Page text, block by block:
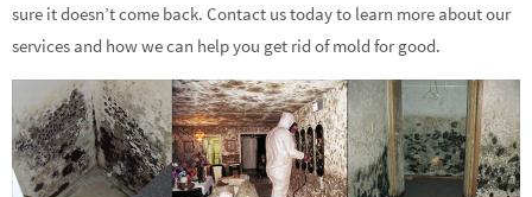
sure it doesn’t come back. Contact us today to learn more about our
services and how we can help you get rid of mold for good.